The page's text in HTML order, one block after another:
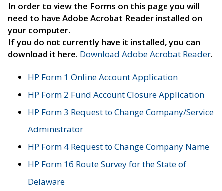
In order to view the Forms on this page you will
need to have Adobe Acrobat Reader installed on
your computer.
If you do not currently have it installed, you can
download it here. Download Adobe Acrobat Reader.
HP Form 1 Online Account Application
HP Form 2 Fund Account Closure Application
HP Form 3 Request to Change Company/Service
Administrator
HP Form 4 Request to Change Company Name
HP Form 16 Route Survey for the State of
Delaware